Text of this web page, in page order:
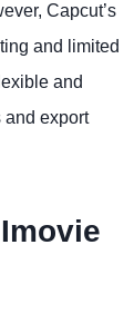
Capcut’s
and limited
and
and export